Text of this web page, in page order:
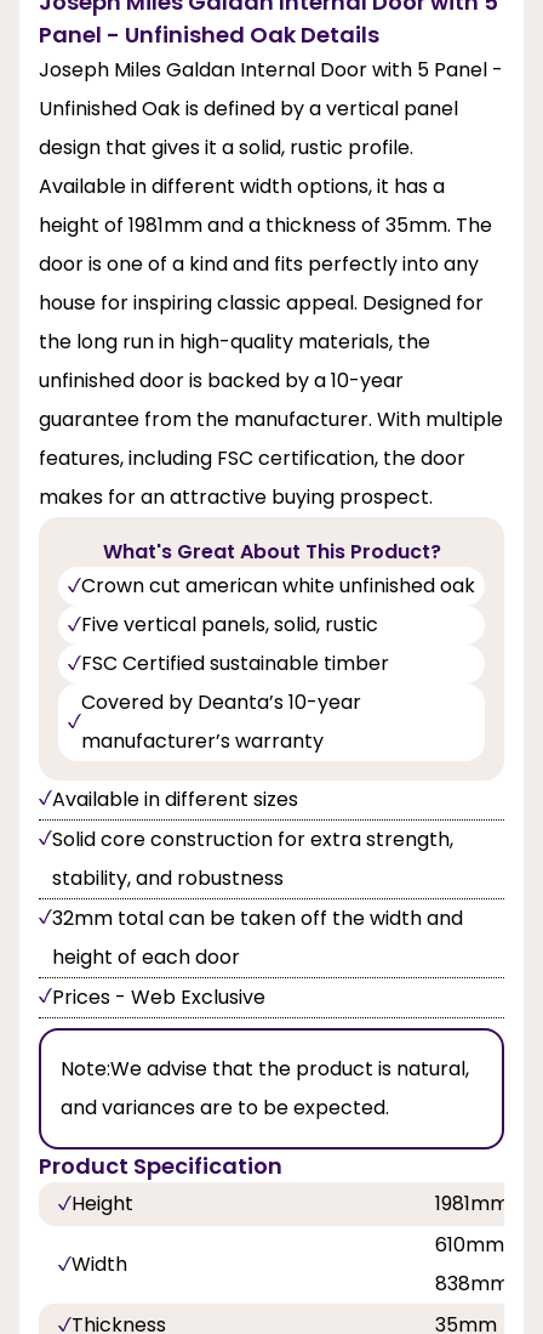
Panel - Unfinished Oak Details
Joseph Miles Galdan Internal Door with 5 Panel -
Unfinished Oak is defined by a vertical panel
design that gives it a solid, rustic profile.
Available in different width options, it has a
height of 1981mm and a thickness of 35mm. The
door is one of a kind and fits perfectly into any
house for inspiring classic appeal. Designed for
the long run in high-quality materials, the
unfinished door is backed by a 10-year
guarantee from the manufacturer. With multiple
features, including FSC certification, the door
makes for an attractive buying prospect.
What's Great About This Product?
Crown cut american white unfinished oak
Five vertical panels, solid, rustic
FSC Certified sustainable timber
Covered by Deanta’s 10-year
manufacturer’s warranty
Available in different sizes
Solid core construction for extra strength,
stability, and robustness
32mm total can be taken off the width and
height of each door
Prices - Web Exclusive
Note:We advise that the product is natural,
and variances are to be expected.
Product Specification
Height 1981mm
Width
610mm,
838mm
Thickness
35mm